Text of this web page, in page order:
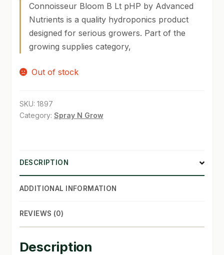
SHIPPING & RETURNS
SHOP
Connoisseur Bloom B Lt pHP by Advanced
Nutrients is a quality hydroponics product
designed for serious growers. Part of the
growing supplies category,
Out of stock
SKU: 1897
Category: Spray N Grow
DESCRIPTION
ADDITIONAL INFORMATION
REVIEWS (0)
Description